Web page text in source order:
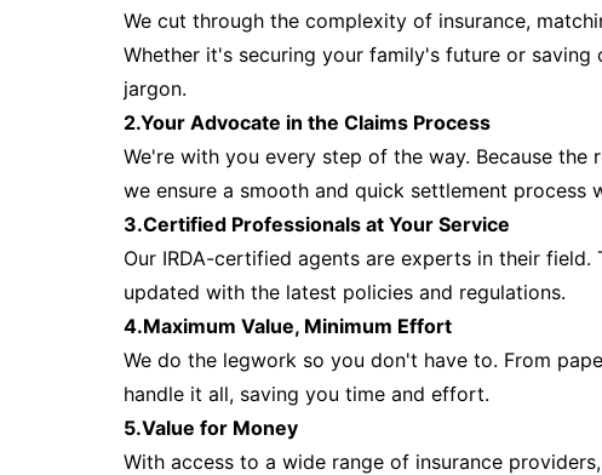
We cut through the complexity of insurance,
Whether it's securing your family's future or
jargon.
2.Your Advocate in the Claims Process
We're with you every step of the way. Because
we ensure a smooth and quick settlement process
3.Certified Professionals at Your Service
Our IRDA-certified agents are experts in their
updated with the latest policies and regulations.
4.Maximum Value, Minimum Effort
We do the legwork so you don't have to. From
handle it all, saving you time and effort.
5.Value for Money
With access to a wide range of insurance